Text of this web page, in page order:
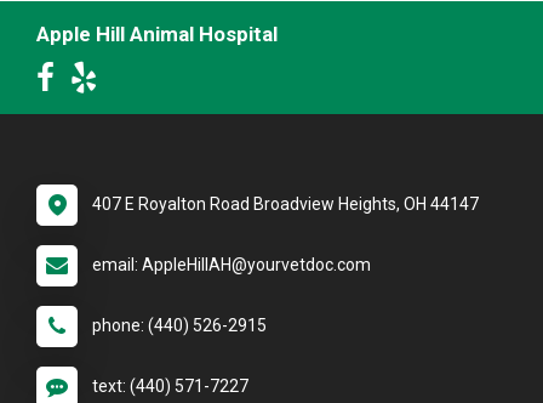
Apple Hill Animal Hospital
407 E Royalton Road Broadview Heights, OH 44147
email: AppleHillAH@yourvetdoc.com
phone: (440) 526-2915
text: (440) 571-7227